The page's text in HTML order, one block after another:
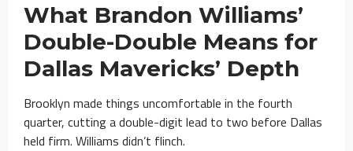
What Brandon Williams’
Double-Double Means for
Dallas Mavericks’ Depth
Brooklyn made things uncomfortable in the fourth
quarter, cutting a double-digit lead to two before Dallas
held firm. Williams didn’t flinch.